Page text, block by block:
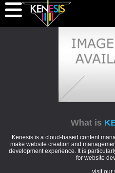
What is
Kenesis is a cloud-based content
make website creation and
development experience. It is
for website
visit our